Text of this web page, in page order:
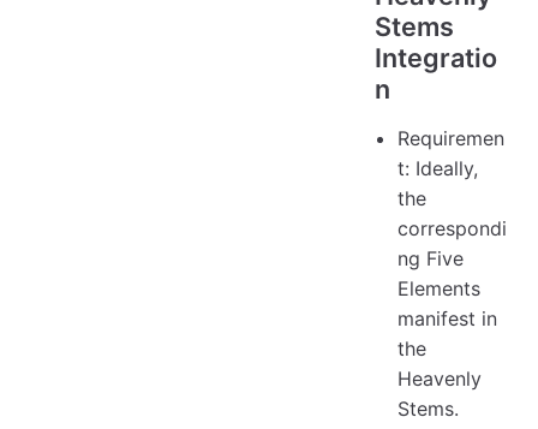
Stems
Integratio
n
Requiremen
t: Ideally,
the
correspondi
ng Five
Elements
manifest in
the
Heavenly
Stems.